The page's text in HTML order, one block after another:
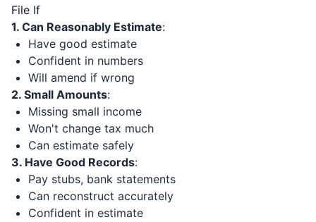
File If
1. Can Reasonably Estimate:
Have good estimate
Confident in numbers
Will amend if wrong
2. Small Amounts:
Missing small income
Won't change tax much
Can estimate safely
3. Have Good Records:
Pay stubs, bank statements
Can reconstruct accurately
Confident in estimate